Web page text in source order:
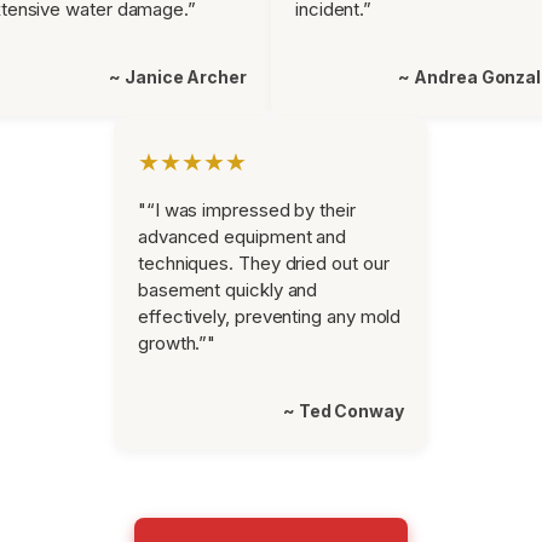
water damage.”
~ Janice Archer
incident.”
~ Andrea
★★★★★
"“I was impressed by their
advanced equipment and
techniques. They dried out our
basement quickly and
effectively, preventing any mold
growth.”"
~ Ted Conway